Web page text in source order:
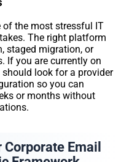
the most stressful IT
The right platform
staged migration, or
If you are currently on
should look for a provider
so you can
or months without
Email